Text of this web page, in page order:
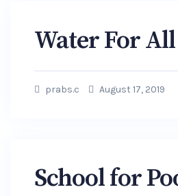
Water For
prabs.c August 17, 2019
School for